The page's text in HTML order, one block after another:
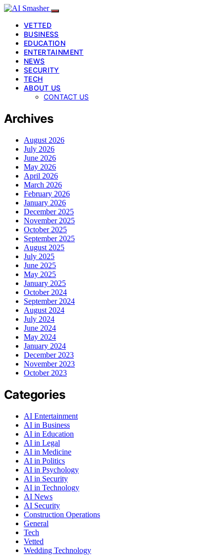
VETTED
BUSINESS
EDUCATION
ENTERTAINMENT
NEWS
SECURITY
TECH
ABOUT US
CONTACT US
Archives
August 2026
July 2026
June 2026
May 2026
April 2026
March 2026
February 2026
January 2026
December 2025
November 2025
October 2025
September 2025
August 2025
July 2025
June 2025
May 2025
January 2025
October 2024
September 2024
August 2024
July 2024
June 2024
May 2024
January 2024
December 2023
November 2023
October 2023
Categories
AI Entertainment
AI in Business
AI in Education
AI in Legal
AI in Medicine
AI in Politics
AI in Psychology
AI in Security
AI in Technology
AI News
AI Security
Construction Operations
General
Tech
Vetted
Wedding Technology